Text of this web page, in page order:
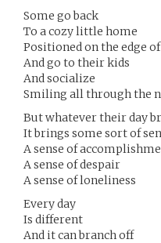
Some go back
To a cozy little home
Positioned on the edge
And go to their kids
And socialize
Smiling all through the
But whatever their day
It brings some sort of
A sense of
A sense of despair
A sense of loneliness
Every day
Is different
And it can branch off